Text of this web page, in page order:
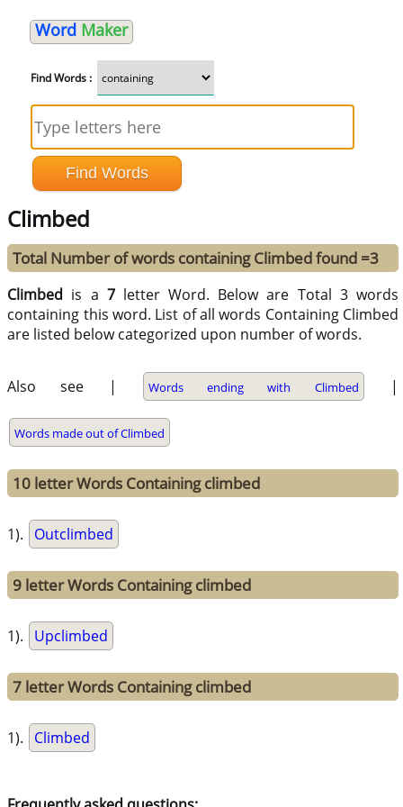
Word Maker
Find Words :
Climbed
Total Number of words containing Climbed found =3
Climbed is a 7letter Word. Below are Total 3 words
containing this word. List of all words Containing Climbed
are listed below categorized upon number of words.
Also see | Words ending with Climbed |
Words made out of Climbed
10 letter Words Containing climbed
1). Outclimbed
9 letter Words Containing climbed
1). Upclimbed
7 letter Words Containing climbed
1). Climbed